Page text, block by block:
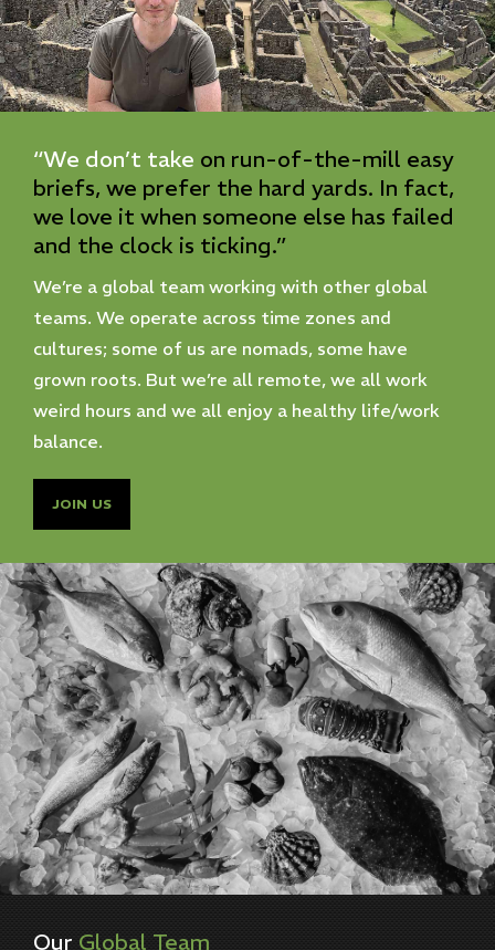
“We don’t take on run-of-the-mill easy
briefs, we prefer the hard yards. In fact,
we love it when someone else has failed
and the clock is ticking.”
We’re a global team working with other global
teams. We operate across time zones and
cultures; some of us are nomads, some have
grown roots. But we’re all remote, we all work
weird hours and we all enjoy a healthy life/work
balance.
JOIN US
Our Global Team